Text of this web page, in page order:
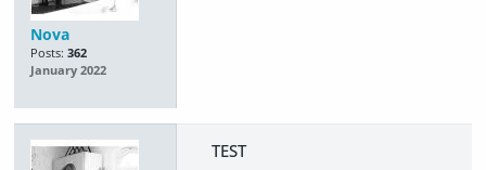
Nova
Posts: 362
January 2022
TEST